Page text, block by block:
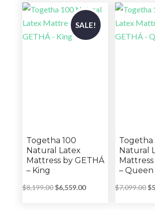
$4,543.00
SALE!
Togetha 100
Natural Latex
Mattress by GETHÁ
– King
$8,199.00 Original
$6,559.00Current
Togetha
Natural
– Queen
$7,099.00$